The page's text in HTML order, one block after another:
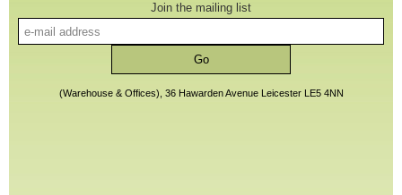
Join the mailing list
(Warehouse & Offices), 36 Hawarden Avenue Leicester LE5 4NN